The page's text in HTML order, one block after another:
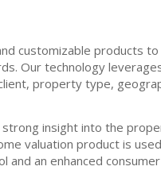
customizable products
Our technology
property type,
insight into the
valuation product is
and an enhanced